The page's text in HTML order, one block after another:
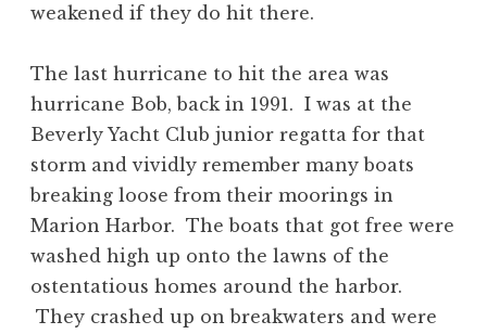
weakened if they do hit there.
The last hurricane to hit the area was
hurricane Bob, back in 1991. I was at the
Beverly Yacht Club junior regatta for that
storm and vividly remember many boats
breaking loose from their moorings in
Marion Harbor. The boats that got free were
washed high up onto the lawns of the
ostentatious homes around the harbor.
They crashed up on breakwaters and were